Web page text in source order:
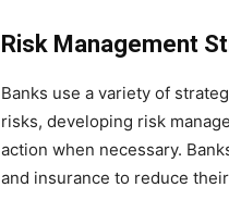
Risk Management
Banks use a variety of
risks, developing risk
action when necessary.
and insurance to reduce